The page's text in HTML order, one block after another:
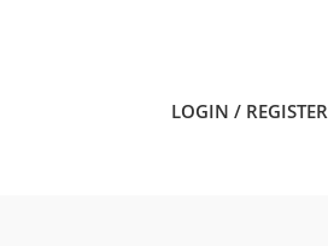
LOGIN / REGISTER